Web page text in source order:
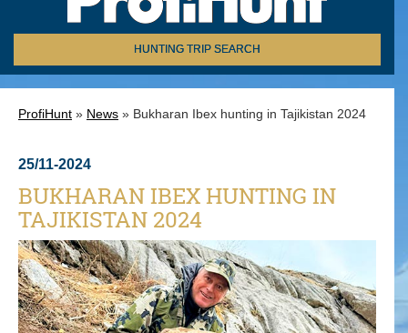
HUNTING TRIP SEARCH
ProfiHunt » News » Bukharan Ibex hunting in Tajikistan 2024
25/11-2024
BUKHARAN IBEX HUNTING IN
TAJIKISTAN 2024